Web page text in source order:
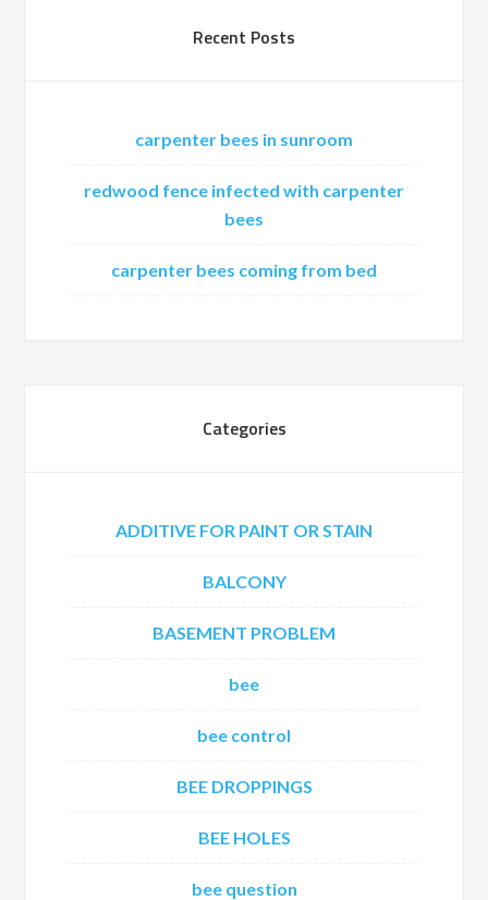
Recent Posts
carpenter bees in sunroom
redwood fence infected with carpenter
bees
carpenter bees coming from bed
Categories
ADDITIVE FOR PAINT OR STAIN
BALCONY
BASEMENT PROBLEM
bee
bee control
BEE DROPPINGS
BEE HOLES
bee question